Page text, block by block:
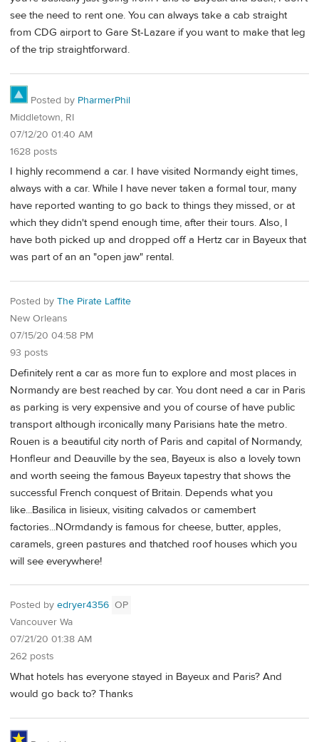
see the need to rent one. You can always take a cab straight
from CDG airport to Gare St-Lazare if you want to make that leg
of the trip straightforward.
Posted by PharmerPhil
Middletown, RI
07/12/20 01:40 AM
1628 posts
I highly recommend a car. I have visited Normandy eight times,
always with a car. While I have never taken a formal tour, many
have reported wanting to go back to things they missed, or at
which they didn't spend enough time, after their tours. Also, I
have both picked up and dropped off a Hertz car in Bayeux that
was part of an an "open jaw" rental.
Posted by The Pirate Laffite
New Orleans
07/15/20 04:58 PM
93 posts
Definitely rent a car as more fun to explore and most places in
Normandy are best reached by car. You dont need a car in Paris
as parking is very expensive and you of course of have public
transport although irconically many Parisians hate the metro.
Rouen is a beautiful city north of Paris and capital of Normandy,
Honfleur and Deauville by the sea, Bayeux is also a lovely town
and worth seeing the famous Bayeux tapestry that shows the
successful French conquest of Britain. Depends what you
like...Basilica in lisieux, visiting calvados or camembert
factories...NOrmdandy is famous for cheese, butter, apples,
caramels, green pastures and thatched roof houses which you
will see everywhere!
Posted by edryer4356 OP
Vancouver Wa
07/21/20 01:38 AM
262 posts
What hotels has everyone stayed in Bayeux and Paris? And
would go back to? Thanks